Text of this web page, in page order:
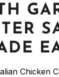
Chicken